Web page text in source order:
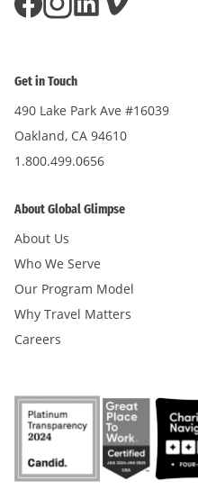
Get in Touch
490 Lake Park Ave #16039
Oakland, CA 94610
1.800.499.0656
About Global Glimpse
About Us
Who We Serve
Our Program Model
Why Travel Matters
Careers